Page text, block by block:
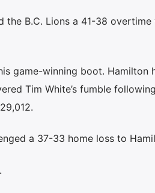
the B.C. Lions a 41-38
game-winning boot. Hamilton
Tim White’s fumble
a 37-33 home loss to